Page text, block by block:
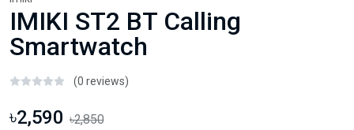
IMIKI ST2 BT Calling
Smartwatch
(0 reviews)
৳2,590 ৳2,850